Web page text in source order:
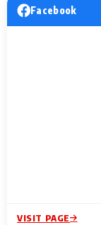
Facebook
VISIT PAGE